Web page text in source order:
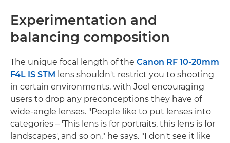
Experimentation and
balancing composition
The unique focal length of the Canon RF 10-20mm
F4L IS STM lens shouldn't restrict you to shooting
in certain environments, with Joel encouraging
users to drop any preconceptions they have of
wide-angle lenses. "People like to put lenses into
categories – 'This lens is for portraits, this lens is for
landscapes', and so on," he says. "I don't see it like